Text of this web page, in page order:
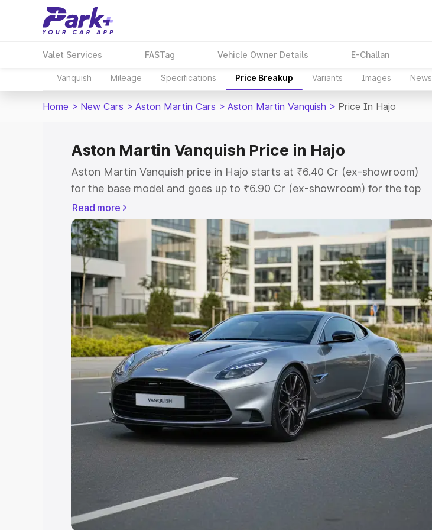
Valet Services FASTag Vehicle Owner Details E-Challan
Vanquish Mileage Specifications Price Breakup Variants Images News
Home > New Cars > Aston Martin Cars > Aston Martin Vanquish > Price In Hajo
Aston Martin Vanquish Price in Hajo
Aston Martin Vanquish price in Hajo starts at ₹6.40 Cr (ex-showroom)
for the base model and goes up to ₹6.90 Cr (ex-showroom) for the top
model. This is Aston Martin Vanquish on-road price in Hajo which
includes RTO or Registration Cost, Insurance Cost. Explore the complete
variant-wise on-road price of Aston Martin Vanquish price in Hajo, along
with key features and details to help you choose the best option.
Explore Cars by Price Range
Cars Under 4 Lakhs|Cars Under 5 Lakhs|Cars Under 6 Lakhs|Cars
Under 7 Lakhs|Cars Under 8 Lakhs|Cars Under 10 Lakhs|Cars Under
20 Lakhs
Explore Cars by Seating Capacity
Best 5 Seater Cars|Best 6 Seater Cars| Best 7 Seater Cars|Best 8
Seater Cars|Best 9 Seater Cars
Explore Cars by Body Type
Best Sedan Cars in India| Best Hatchback Cars in India
Best SUV Cars
in India
Best MUV Cars in India Best Luxury Cars in India
Read more